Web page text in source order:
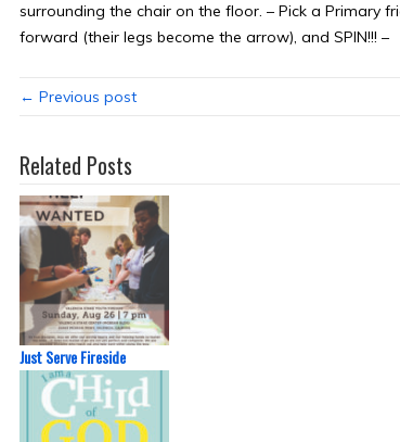
surrounding the chair on the floor. – Pick a Primary
forward (their legs become the arrow), and SPIN!!! –
← Previous post
Related Posts
Just Serve Fireside